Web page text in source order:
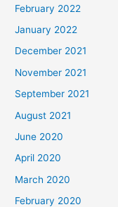
February 2022
January 2022
December 2021
November 2021
September 2021
August 2021
June 2020
April 2020
March 2020
February 2020